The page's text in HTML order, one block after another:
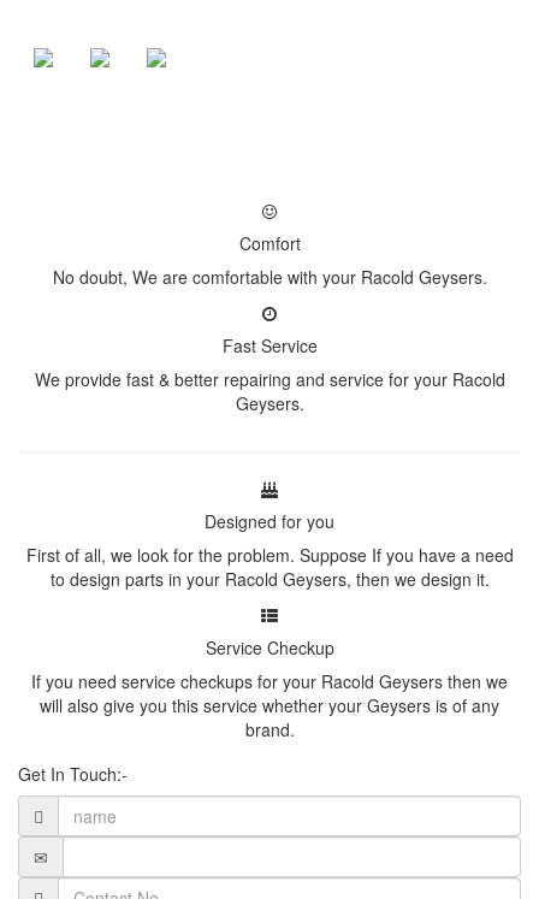
Comfort
No doubt, We are comfortable with your Racold Geysers.
Fast Service
We provide fast & better repairing and service for your Racold
Geysers.
Designed for you
First of all, we look for the problem. Suppose If you have a need
to design parts in your Racold Geysers, then we design it.
Service Checkup
If you need service checkups for your Racold Geysers then we
will also give you this service whether your Geysers is of any
brand.
Get In Touch:-